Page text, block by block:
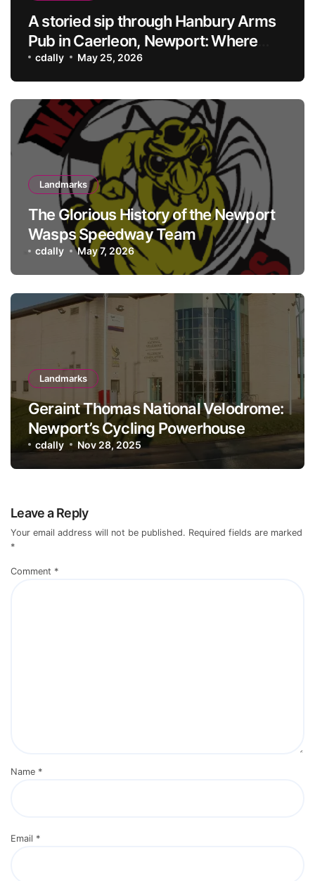
A storied sip through Hanbury Arms
Pub in Caerleon, Newport: Where
history meets hospitality
cdally May 25, 2026
Landmarks
The Glorious History of the Newport
Wasps Speedway Team
cdally May 7, 2026
Landmarks
Geraint Thomas National Velodrome:
Newport’s Cycling Powerhouse
cdally Nov 28, 2025
Leave a Reply
Your email address will not be published. Required fields are marked
*
Comment *
Name *
Email *